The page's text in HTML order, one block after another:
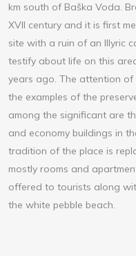
km south of Baška Voda.
XVII century and it is first
site with a ruin of an Illyric
testify about life on this
years ago. The attention
the examples of the
among the significant are
and economy buildings in
tradition of the place is
mostly rooms and
offered to tourists along
the white pebble beach.